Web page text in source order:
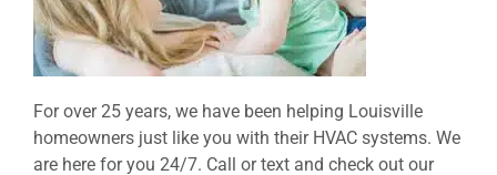
For over 25 years, we have been helping Louisville
homeowners just like you with their HVAC systems. We
are here for you 24/7. Call or text and check out our